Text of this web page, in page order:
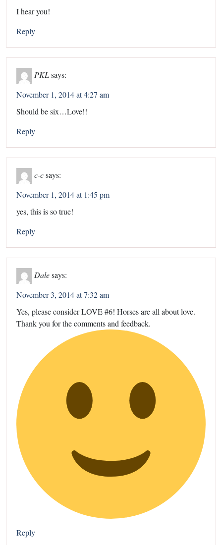
I hear you!
Reply
PKLsays:
November 1, 2014 at 4:27 am
Should be six…Love!!
Reply
c-csays:
November 1, 2014 at 1:45 pm
yes, this is so true!
Reply
Dalesays:
November 3, 2014 at 7:32 am
Yes, please consider LOVE #6! Horses are all about love.
Thank you for the comments and feedback.
Reply